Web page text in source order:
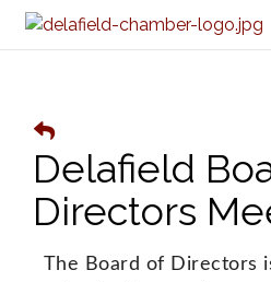
Delafield
Directors
The Board of Directors